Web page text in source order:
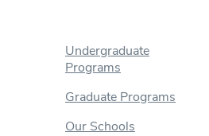
Undergraduate
Programs
Graduate Programs
Our Schools